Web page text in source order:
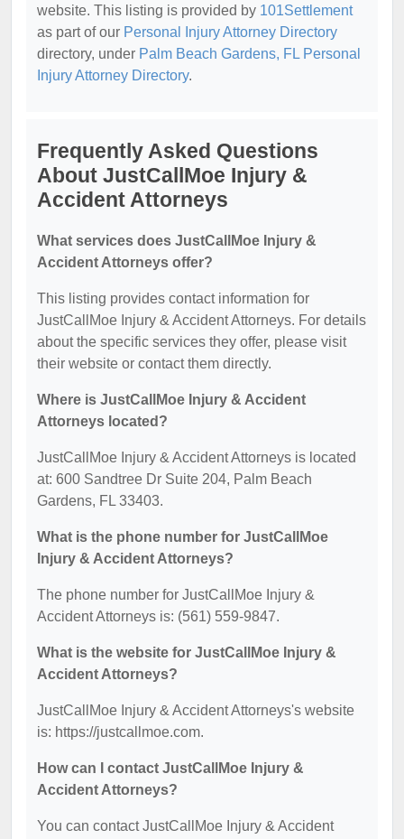
website. This listing is provided by 101Settlement
as part of our Personal Injury Attorney Directory
directory, under Palm Beach Gardens, FL Personal
Injury Attorney Directory.
Frequently Asked Questions
About JustCallMoe Injury &
Accident Attorneys
What services does JustCallMoe Injury &
Accident Attorneys offer?
This listing provides contact information for
JustCallMoe Injury & Accident Attorneys. For details
about the specific services they offer, please visit
their website or contact them directly.
Where is JustCallMoe Injury & Accident
Attorneys located?
JustCallMoe Injury & Accident Attorneys is located
at: 600 Sandtree Dr Suite 204, Palm Beach
Gardens, FL 33403.
What is the phone number for JustCallMoe
Injury & Accident Attorneys?
The phone number for JustCallMoe Injury &
Accident Attorneys is: (561) 559-9847.
What is the website for JustCallMoe Injury &
Accident Attorneys?
JustCallMoe Injury & Accident Attorneys's website
is: https://justcallmoe.com.
How can I contact JustCallMoe Injury &
Accident Attorneys?
You can contact JustCallMoe Injury & Accident